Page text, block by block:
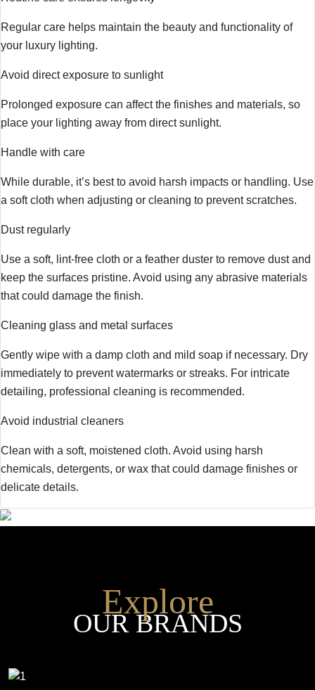
Regular care helps maintain the beauty and functionality of
your luxury lighting.
Avoid direct exposure to sunlight
Prolonged exposure can affect the finishes and materials, so
place your lighting away from direct sunlight.
Handle with care
While durable, it’s best to avoid harsh impacts or handling. Use
a soft cloth when adjusting or cleaning to prevent scratches.
Dust regularly
Use a soft, lint-free cloth or a feather duster to remove dust and
keep the surfaces pristine. Avoid using any abrasive materials
that could damage the finish.
Cleaning glass and metal surfaces
Gently wipe with a damp cloth and mild soap if necessary. Dry
immediately to prevent watermarks or streaks. For intricate
detailing, professional cleaning is recommended.
Avoid industrial cleaners
Clean with a soft, moistened cloth. Avoid using harsh
chemicals, detergents, or wax that could damage finishes or
delicate details.
Explore
OUR BRANDS